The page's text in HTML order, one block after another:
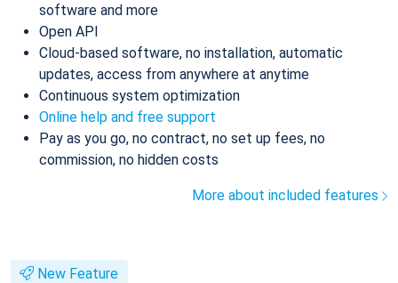
software and more
Open API
Cloud-based software, no installation, automatic
updates, access from anywhere at anytime
Continuous system optimization
Online help and free support
Pay as you go, no contract, no set up fees, no
commission, no hidden costs
More about included features
New Feature